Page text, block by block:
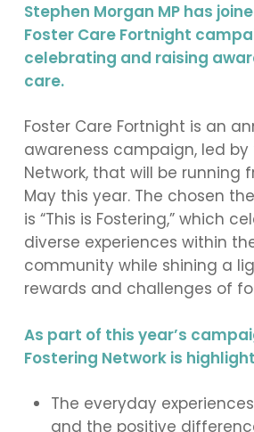
Stephen Morgan MP has
Foster Care Fortnight
celebrating and raising
care.
Foster Care Fortnight is an
awareness campaign, led by
Network, that will be running
May this year. The chosen
is “This is Fostering,” which
diverse experiences within
community while shining a
rewards and challenges of
As part of this year’s
Fostering Network is
The everyday
and the positive